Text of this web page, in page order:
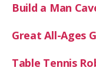
Build a Man
Great All-Ages
Table Tennis